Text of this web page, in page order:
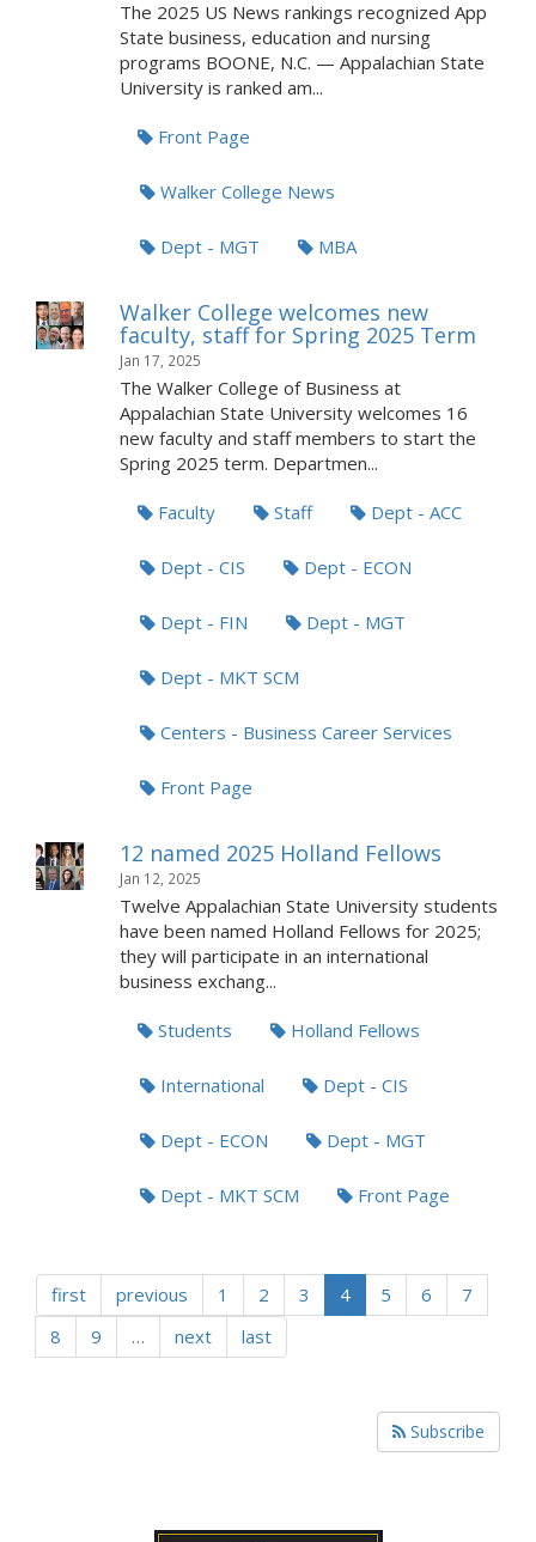
The 2025 US News rankings recognized App
State business, education and nursing
programs BOONE, N.C. — Appalachian State
University is ranked am...
Front Page
Walker College News
Dept - MGT MBA
Walker College welcomes new
faculty, staff for Spring 2025 Term
Jan 17, 2025
The Walker College of Business at
Appalachian State University welcomes 16
new faculty and staff members to start the
Spring 2025 term. Departmen...
Faculty Staff Dept - ACC
Dept - CIS Dept - ECON
Dept - FIN Dept - MGT
Dept - MKT SCM
Centers - Business Career Services
Front Page
12 named 2025 Holland Fellows
Jan 12, 2025
Twelve Appalachian State University students
have been named Holland Fellows for 2025;
they will participate in an international
business exchang...
Students Holland Fellows
International Dept - CIS
Dept - ECON Dept - MGT
Dept - MKT SCM Front Page
first previous 1 2 3 4 5 6
7
8
9 … next last
Subscribe